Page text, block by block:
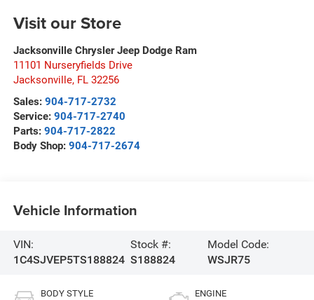
Visit our Store
Jacksonville Chrysler Jeep Dodge Ram
11101 Nurseryfields Drive
Jacksonville, FL 32256
Sales: 904-717-2732
Service: 904-717-2740
Parts: 904-717-2822
Body Shop: 904-717-2674
Vehicle Information
VIN:
1C4SJVEP5TS188824
Stock #:
S188824
Model Code:
WSJR75
BODY STYLE ENGINE